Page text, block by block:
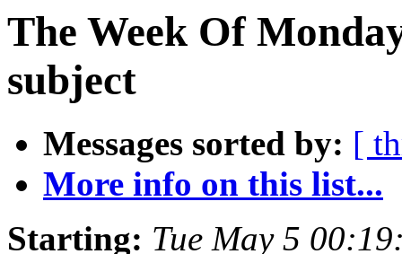
The Week Of
subject
Messages sorted by: [
More info on this list...
Starting: Tue May 5